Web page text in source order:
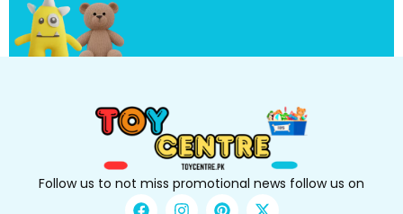
Follow us to not miss promotional news follow us on
F
I
P
X